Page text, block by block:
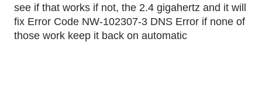
see if that works if not, the 2.4 gigahertz and it will
fix Error Code NW-102307-3 DNS Error if none of
those work keep it back on automatic